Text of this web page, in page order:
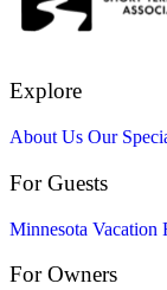
Explore
About Us Our
For Guests
Minnesota Vacation
For Owners